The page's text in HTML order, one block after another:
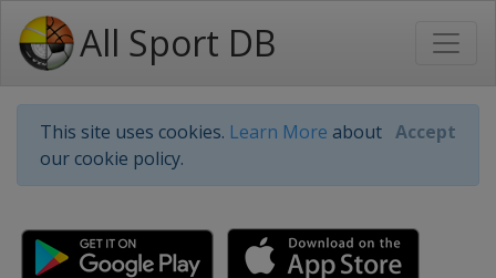
All Sport DB
This site uses cookies. Learn More about
our cookie policy.
Accept